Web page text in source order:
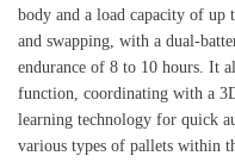
body and a load capacity of up
and swapping, with a dual-
endurance of 8 to 10 hours. It
function, coordinating with a
learning technology for quick
various types of pallets within